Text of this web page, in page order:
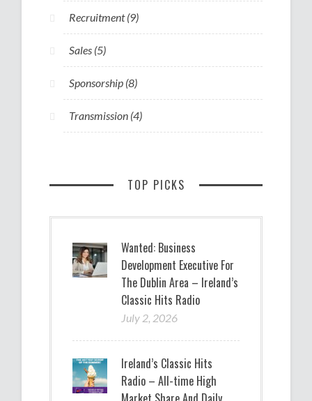
Recruitment(9)
Sales (5)
Sponsorship (8)
Transmission (4)
TOP PICKS
Wanted: Business
Development Executive For
The Dublin Area – Ireland’s
Classic Hits Radio
July 2, 2026
Ireland’s Classic Hits
Radio – All-time High